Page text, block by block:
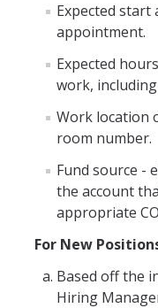
Academics
Undergraduate
Graduate Programs
Research
Faculty
Personnel Services
Contact List
Expected start
appointment.
Expected
work,
Work location
room number.
Fund source -
the account
appropriate
For New
Based off the
Hiring